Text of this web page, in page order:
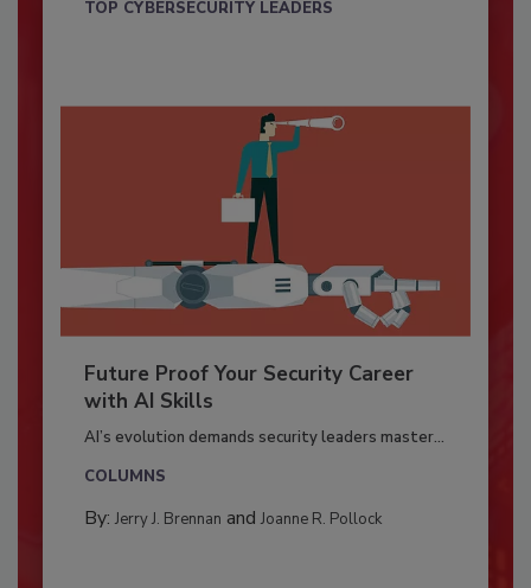
TOP CYBERSECURITY LEADERS
Future Proof Your Security Career
with AI Skills
AI’s evolution demands security leaders master...
COLUMNS
By: Jerry J. Brennan and Joanne R. Pollock